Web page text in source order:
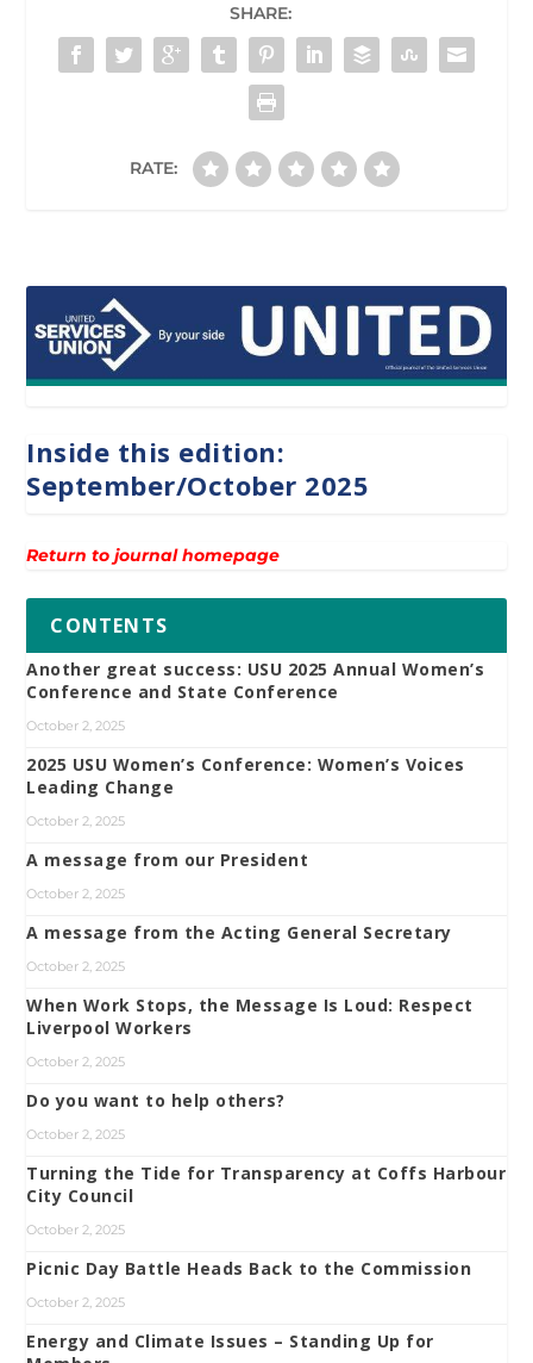
SHARE:
RATE:
Inside this edition:
September/October 2025
Return to journal homepage
CONTENTS
Another great success: USU 2025 Annual Women’s
Conference and State Conference
October 2, 2025
2025 USU Women’s Conference: Women’s Voices
Leading Change
October 2, 2025
A message from our President
October 2, 2025
A message from the Acting General Secretary
October 2, 2025
When Work Stops, the Message Is Loud: Respect
Liverpool Workers
October 2, 2025
Do you want to help others?
October 2, 2025
Turning the Tide for Transparency at Coffs Harbour
City Council
October 2, 2025
Picnic Day Battle Heads Back to the Commission
October 2, 2025
Energy and Climate Issues – Standing Up for